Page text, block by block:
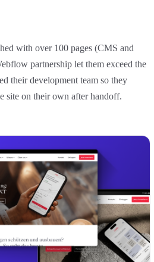
with over 100 pages (CMS and
partnership let them exceed the
their development team so they
site on their own after handoff.